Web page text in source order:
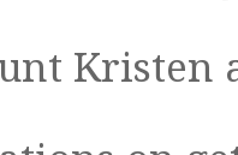
Kristen